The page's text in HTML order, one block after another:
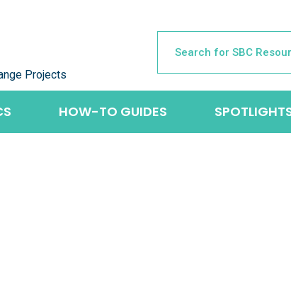
Projects
HOW-TO GUIDES